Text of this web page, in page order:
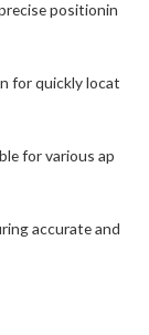
positionin
for quickly locat
for various ap
accurate and